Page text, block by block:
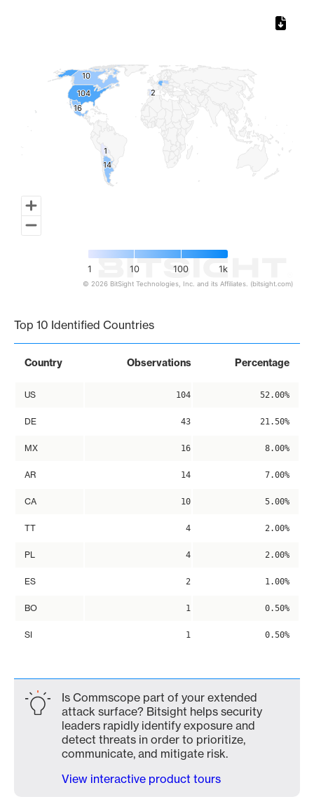
104
104
16
16
14
14
10
10
2
2
11
1 10 100 1k
© 2026 BitSight Technologies, Inc. and its Affiliates. (bitsight.com)
Top 10 Identified Countries
Country Observations Percentage
US 104 52.00%
DE 43 21.50%
MX 16 8.00%
AR 14 7.00%
CA 10 5.00%
TT 4 2.00%
PL 4 2.00%
ES 2 1.00%
BO 1 0.50%
SI 1 0.50%
Is Commscope part of your extended
attack surface? Bitsight helps security
leaders rapidly identify exposure and
detect threats in order to prioritize,
communicate, and mitigate risk.
View interactive product tours